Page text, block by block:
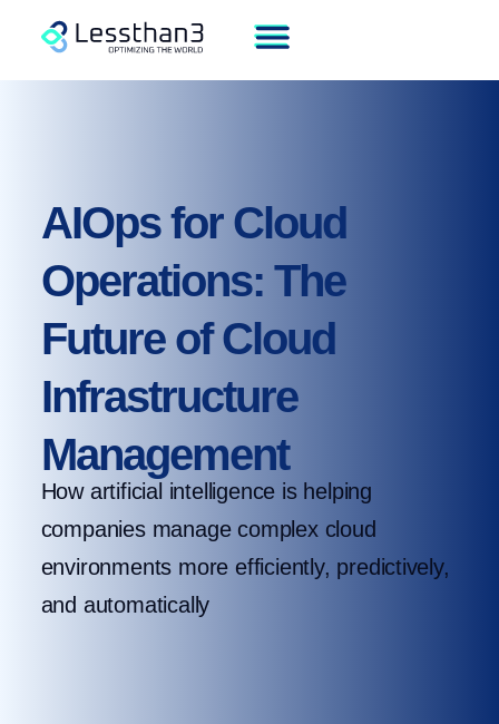
AIOps for Cloud
Operations: The
Future of Cloud
Infrastructure
Management
How artificial intelligence is helping
companies manage complex cloud
environments more efficiently, predictively,
and automatically